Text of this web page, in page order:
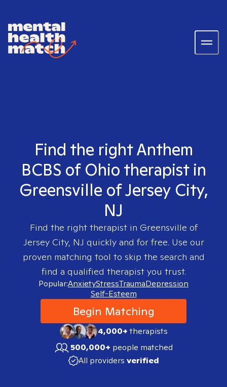
Find the right Anthem
BCBS of Ohio therapist in
Greensville of Jersey City,
NJ
Find the right therapist in Greensville of
Jersey City, NJ quickly and for free. Use our
proven matching tool to skip the search and
find a qualified therapist you trust.
Popular:AnxietyStressTraumaDepression
Self-Esteem
Begin Matching
4,000+therapists
500,000+ people matched
All providers verified